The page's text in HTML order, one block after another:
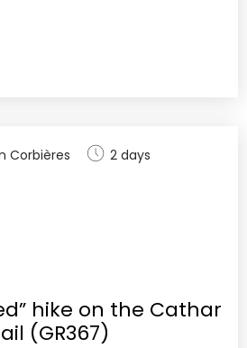
Corbières 2 days
hike on the Cathar
(GR367)